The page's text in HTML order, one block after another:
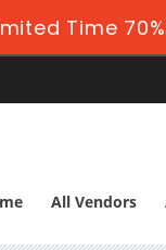
Time
All Vendors